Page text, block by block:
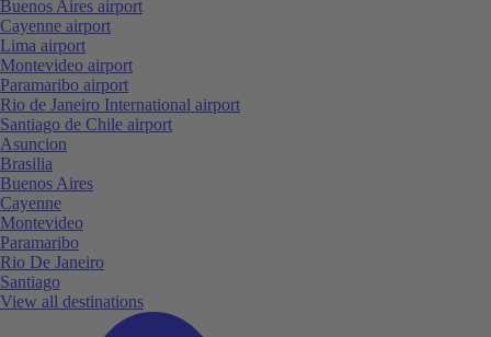
Buenos Aires airport
Cayenne airport
Lima airport
Montevideo airport
Paramaribo airport
Rio de Janeiro International airport
Santiago de Chile airport
Asuncion
Brasilia
Buenos Aires
Cayenne
Montevideo
Paramaribo
Rio De Janeiro
Santiago
View all destinations